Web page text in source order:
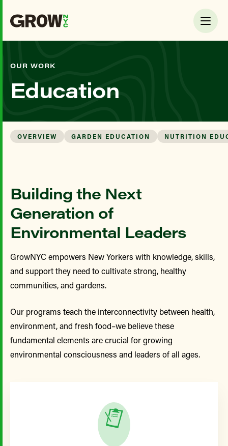
OUR WORK
Education
OVERVIEW GARDEN EDUCATION NUTRITION
Building the Next
Generation of
Environmental Leaders
GrowNYC empowers New Yorkers with knowledge, skills,
and support they need to cultivate strong, healthy
communities, and gardens.
Our programs teach the interconnectivity between health,
environment, and fresh food–we believe these
fundamental elements are crucial for growing
environmental consciousness and leaders of all ages.